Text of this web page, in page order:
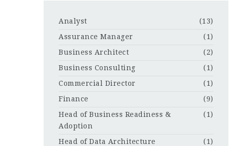
Analyst
(13)
Assurance Manager
(1)
Business Architect
(2)
Business Consulting
(1)
Commercial Director
(1)
Finance
(9)
Head of Business Readiness &
Adoption
(1)
Head of Data Architecture
(1)